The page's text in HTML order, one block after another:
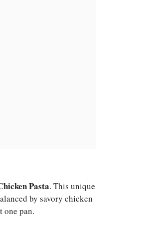
Pasta. This unique
by savory chicken
one pan.